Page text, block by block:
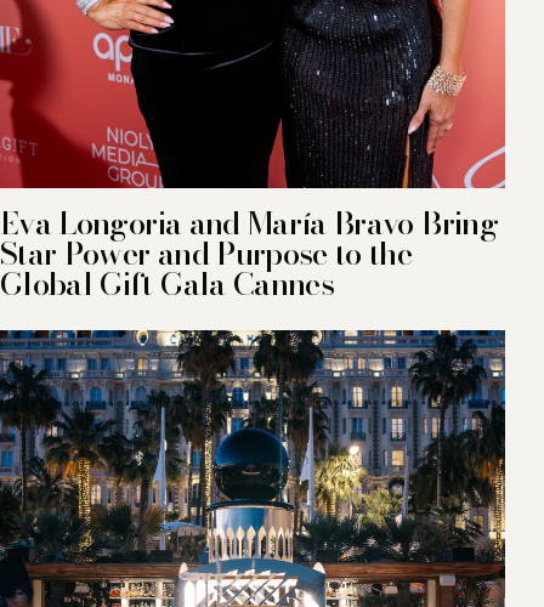
Eva Longoria and María Bravo Bring
Star Power and Purpose to the
Global Gift Gala Cannes